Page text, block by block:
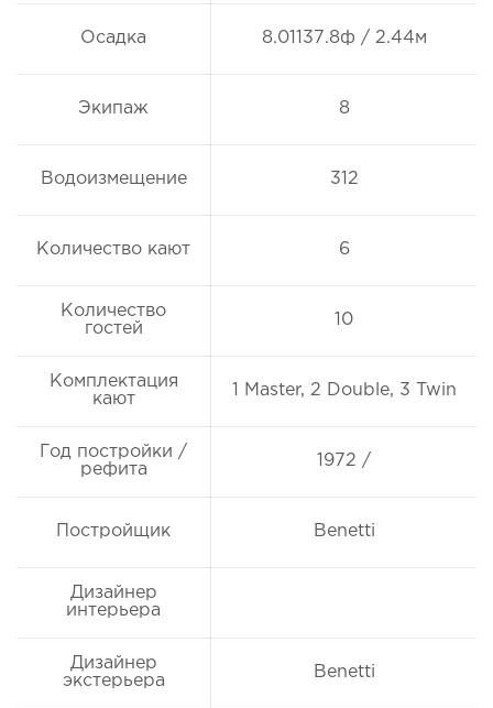
Осадка 8.01137.8ф / 2.44м
Экипаж 8
Водоизмещение 312
Количество кают 6
Количество
гостей
10
Комплектация
кают
1 Master, 2 Double, 3 Twin
Год постройки /
рефита
1972 /
Постройщик Benetti
Дизайнер
интерьера
Дизайнер
экстерьера
Benetti